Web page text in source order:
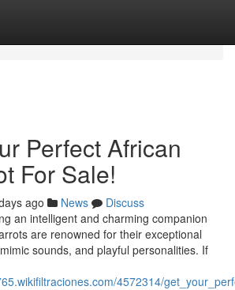
Perfect African
For Sale!
ago News
Discuss
an intelligent and charming companion
are renowned for their exceptional
sounds, and playful personalities. If
4572314/